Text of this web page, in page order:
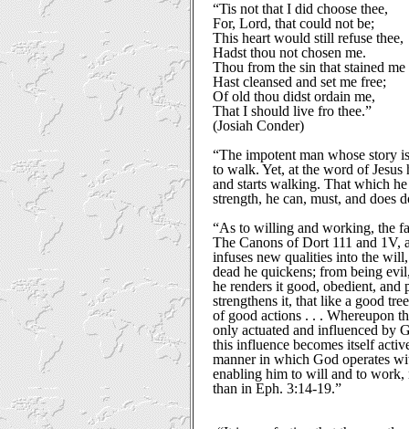
“Tis not that I did choose thee,
For, Lord, that could not be;
This heart would still refuse thee,
Hadst thou not chosen me.
Thou from the sin that stained me
Hast cleansed and set me free;
Of old thou didst ordain me,
That I should live fro thee.”
(Josiah Conder)
“The impotent man whose story
to walk. Yet, at the word of Jesus
and starts walking. That which
strength, he can, must, and does
“As to willing and working, the
The Canons of Dort 111 and 1V,
infuses new qualities into the
dead he quickens; from being
he renders it good, obedient, and
strengthens it, that like a good
of good actions . . . Whereupon
only actuated and influenced by
this influence becomes itself
manner in which God operates
enabling him to will and to work,
than in Eph. 3:14-19.”